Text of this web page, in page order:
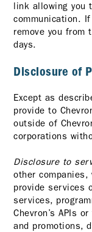
link allowing you
communication.
remove you
days.
Disclosure of
Except as
provide to
outside of
corporations
Disclosure to
other
provide services
services,
Chevron’s APIs
and promotions,